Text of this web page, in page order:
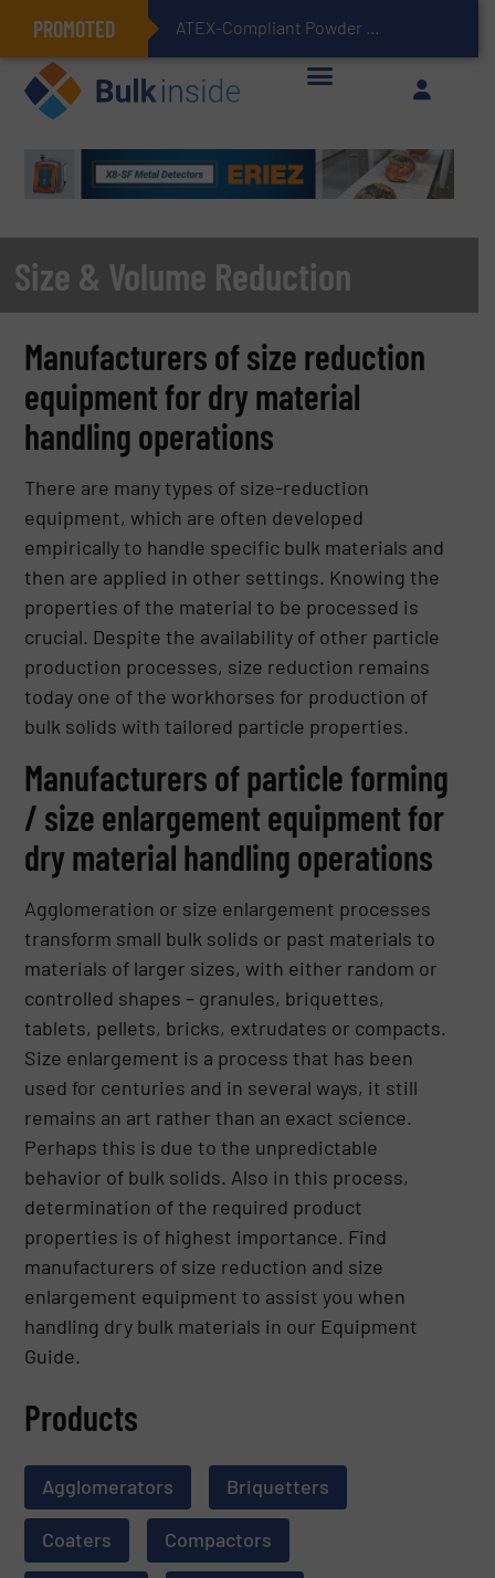
PROMOTED ATEX-Compliant Powder Bagging with Air Packers
Size & Volume Reduction
Manufacturers of size reduction
equipment for dry material
handling operations
There are many types of size-reduction
equipment, which are often developed
empirically to handle specific bulk materials and
then are applied in other settings. Knowing the
properties of the material to be processed is
crucial. Despite the availability of other particle
production processes, size reduction remains
today one of the workhorses for production of
bulk solids with tailored particle properties.
Manufacturers of particle forming
/ size enlargement equipment for
dry material handling operations
Agglomeration or size enlargement processes
transform small bulk solids or past materials to
materials of larger sizes, with either random or
controlled shapes – granules, briquettes,
tablets, pellets, bricks, extrudates or compacts.
Size enlargement is a process that has been
used for centuries and in several ways, it still
remains an art rather than an exact science.
Perhaps this is due to the unpredictable
behavior of bulk solids. Also in this process,
determination of the required product
properties is of highest importance. Find
manufacturers of size reduction and size
enlargement equipment to assist you when
handling dry bulk materials in our Equipment
Guide.
Products
Agglomerators Briquetters
Coaters Compactors